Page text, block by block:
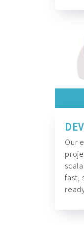
Our
fast,